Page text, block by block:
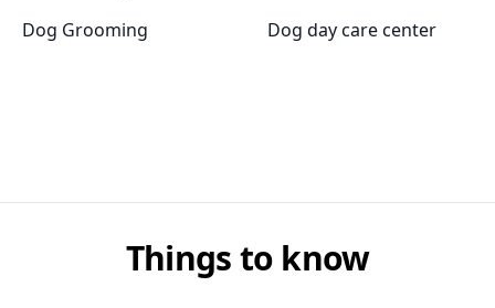
Dog Grooming Dog day care center
Things to know